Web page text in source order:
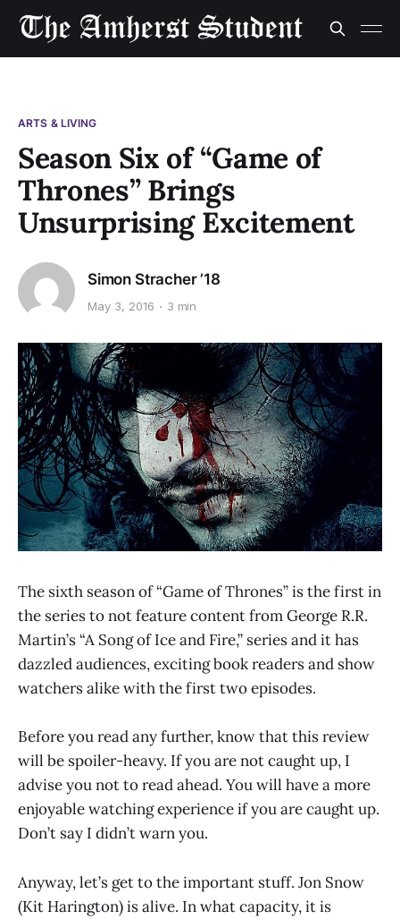
ARTS & LIVING
Season Six of “Game of
Thrones” Brings
Unsurprising Excitement
Simon Stracher ’18
May 3, 2016 3 min
The sixth season of “Game of Thrones” is the first in
the series to not feature content from George R.R.
Martin’s “A Song of Ice and Fire,” series and it has
dazzled audiences, exciting book readers and show
watchers alike with the first two episodes.
Before you read any further, know that this review
will be spoiler-heavy. If you are not caught up, I
advise you not to read ahead. You will have a more
enjoyable watching experience if you are caught up.
Don’t say I didn’t warn you.
Anyway, let’s get to the important stuff. Jon Snow
(Kit Harington) is alive. In what capacity, it is